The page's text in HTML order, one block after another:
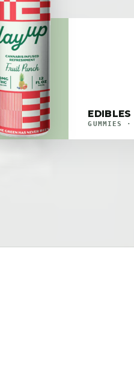
EDIBLES
GUMMIES ·